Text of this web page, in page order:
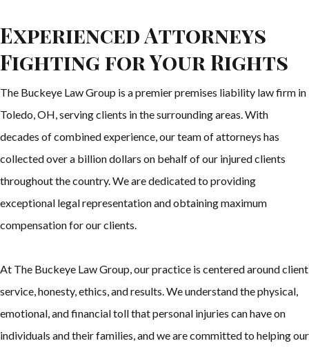
Experienced Attorneys
Fighting for Your Rights
The Buckeye Law Group is a premier premises liability law firm in
Toledo, OH, serving clients in the surrounding areas. With
decades of combined experience, our team of attorneys has
collected over a billion dollars on behalf of our injured clients
throughout the country. We are dedicated to providing
exceptional legal representation and obtaining maximum
compensation for our clients.
At The Buckeye Law Group, our practice is centered around client
service, honesty, ethics, and results. We understand the physical,
emotional, and financial toll that personal injuries can have on
individuals and their families, and we are committed to helping our